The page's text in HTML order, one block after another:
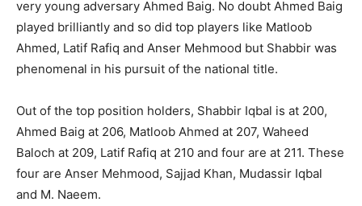
very young adversary Ahmed Baig. No doubt Ahmed Baig
played brilliantly and so did top players like Matloob
Ahmed, Latif Rafiq and Anser Mehmood but Shabbir was
phenomenal in his pursuit of the national title.
Out of the top position holders, Shabbir Iqbal is at 200,
Ahmed Baig at 206, Matloob Ahmed at 207, Waheed
Baloch at 209, Latif Rafiq at 210 and four are at 211. These
four are Anser Mehmood, Sajjad Khan, Mudassir Iqbal
and M. Naeem.